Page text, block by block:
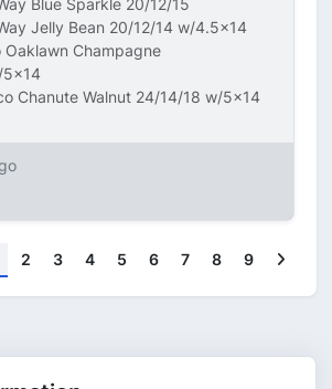
Blue Sparkle 20/12/15
Jelly Bean 20/12/14 w/4.5x14
Oaklawn Champagne
5x14
Chanute Walnut 24/14/18 w/5x14
2 3 4 5 6 7 8 9